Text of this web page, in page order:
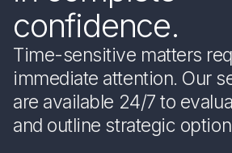
confidence.
Time-sensitive matters
immediate attention. Our
are available 24/7 to
and outline strategic